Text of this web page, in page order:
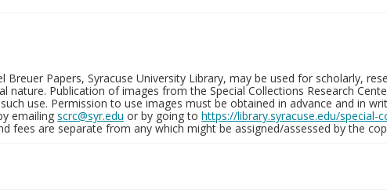
Breuer Papers, Syracuse University Library, may be used for scholarly,
nature. Publication of images from the Special Collections Research
use. Permission to use images must be obtained in advance and in
emailing scrc@syr.edu or by going to https://library.syracuse.edu/special-
fees are separate from any which might be assigned/assessed by the